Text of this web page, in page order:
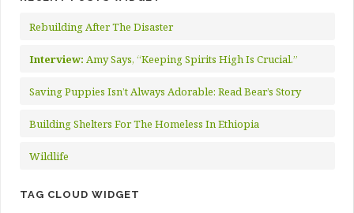
Rebuilding After The Disaster
Interview: Amy Says, “Keeping Spirits High Is Crucial.”
Saving Puppies Isn’t Always Adorable: Read Bear’s Story
Building Shelters For The Homeless In Ethiopia
Wildlife
TAG CLOUD WIDGET